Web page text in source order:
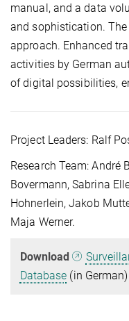
manual, and a data
and sophistication.
approach. Enhanced
activities by German
of digital possibilities,
Project Leaders: Ralf
Research Team: André
Bovermann, Sabrina
Hohnerlein, Jakob
Maja Werner.
Download
Database (in German)